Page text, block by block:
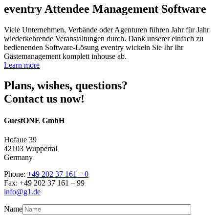
eventry Attendee Management Software
Viele Unternehmen, Verbände oder Agenturen führen Jahr für Jahr
wiederkehrende Veranstaltungen durch. Dank unserer einfach zu
bedienenden Software-Lösung eventry wickeln Sie Ihr Ihr
Gästemanagement komplett inhouse ab.
Learn more
Plans, wishes, questions?
Contact us now!
GuestONE GmbH
Hofaue 39
42103 Wuppertal
Germany
Phone: +49 202 37 161 – 0
Fax: +49 202 37 161 – 99
info@g1.de
Name